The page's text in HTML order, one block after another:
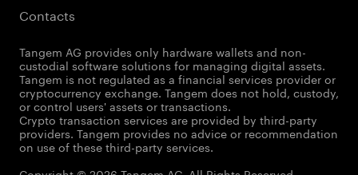
Contacts
Tangem AG provides only hardware wallets and non-
custodial software solutions for managing digital assets.
Tangem is not regulated as a financial services provider or
cryptocurrency exchange. Tangem does not hold, custody,
or control users' assets or transactions.
Crypto transaction services are provided by third-party
providers. Tangem provides no advice or recommendation
on use of these third-party services.